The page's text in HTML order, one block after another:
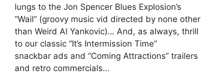
lungs to the Jon Spencer Blues Explosion’s
“Wail” (groovy music vid directed by none other
than Weird Al Yankovic)… And, as always, thrill
to our classic “It’s Intermission Time”
snackbar ads and “Coming Attractions” trailers
and retro commercials…